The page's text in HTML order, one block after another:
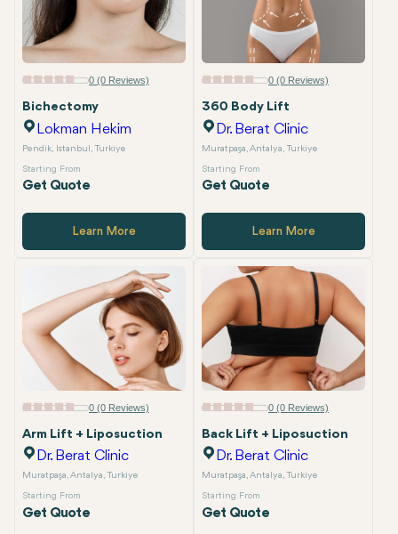
0 (0 Reviews)
Bichectomy
Lokman Hekim
Pendik, Istanbul, Turkiye
Starting From
Get Quote
Learn More
0 (0 Reviews)
360 Body Lift
Dr. Berat Clinic
Muratpaşa, Antalya, Turkiye
Starting From
Get Quote
Learn More
0 (0 Reviews)
Arm Lift + Liposuction
Dr. Berat Clinic
Muratpaşa, Antalya, Turkiye
Starting From
Get Quote
0 (0 Reviews)
Back Lift + Liposuction
Dr. Berat Clinic
Muratpaşa, Antalya, Turkiye
Starting From
Get Quote